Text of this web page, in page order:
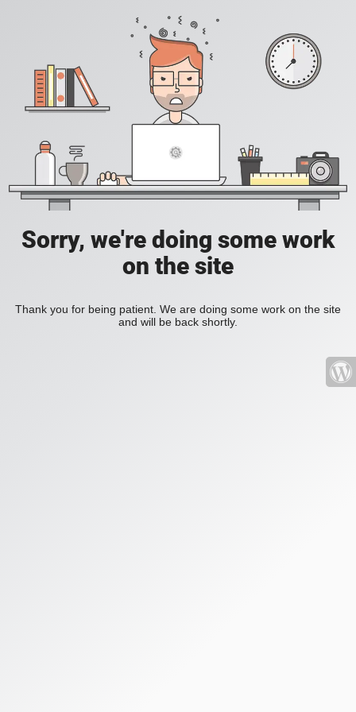
Sorry, we're doing some work
on the site
Thank you for being patient. We are doing some work on the site
and will be back shortly.